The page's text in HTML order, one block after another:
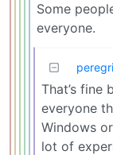
Some
everyone.
That’s fine
everyone
Windows
lot of